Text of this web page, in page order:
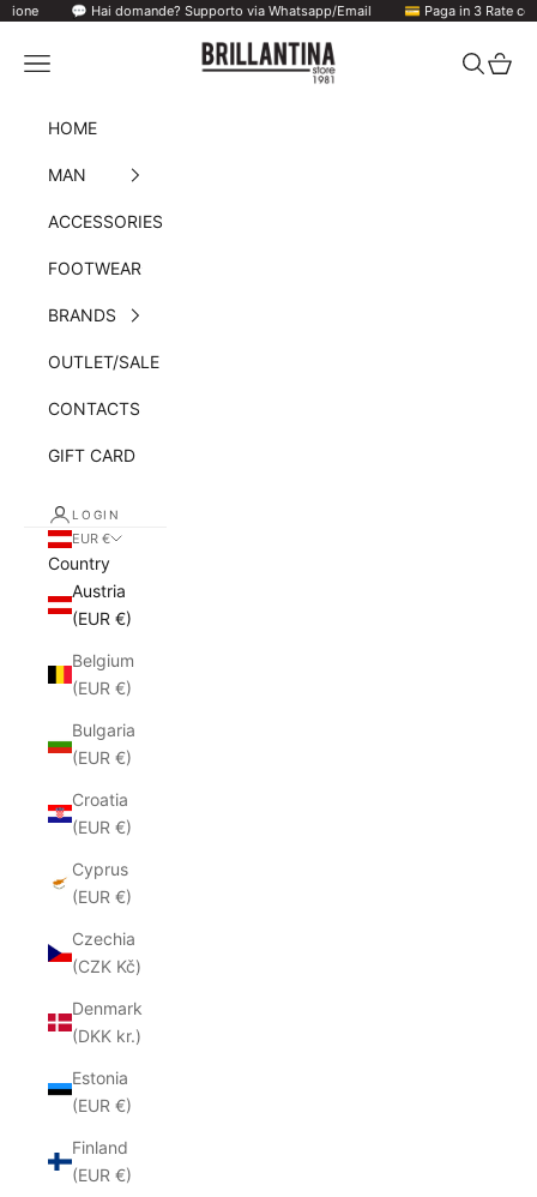
Skip to content
domande? Supporto via Whatsapp/Email 💳 Paga in 3 Rate con Klarna/ PayPal
Brillantina Store
Navigation menu Search
Cart
HOME
MAN
ACCESSORIES
FOOTWEAR
BRANDS
OUTLET/SALE
CONTACTS
GIFT CARD
LOGIN
EUR €
Country
Austria
(EUR €)
Belgium
(EUR €)
Bulgaria
(EUR €)
Croatia
(EUR €)
Cyprus
(EUR €)
Czechia
(CZK Kč)
Denmark
(DKK kr.)
Estonia
(EUR €)
Finland
(EUR €)